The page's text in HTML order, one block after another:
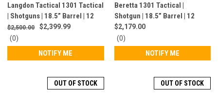
Langdon Tactical 1301 Tactical
| Shotguns | 18.5” Barrel | 12
Gauge | 7 Rounds | Black | LTT-
1301-MIESH-BLK
$2,500.00
$2,399.99
0
star
(0)
NOTIFY ME
Beretta 1301 Tactical |
Shotgun | 18.5” Barrel | 12
Gauge | 7 Rounds | Black |
J131M2PC18LE
$2,179.00
0
star
(0)
NOTIFY ME
OUT OF STOCK OUT OF STOCK